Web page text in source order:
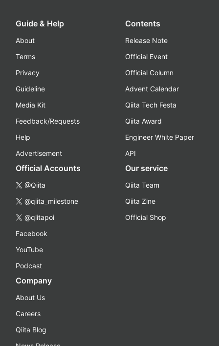
Guide & Help
About
Terms
Privacy
Guideline
Media Kit
Feedback/Requests
Help
Advertisement
Contents
Release Note
Official Event
Official Column
Advent Calendar
Qiita Tech Festa
Qiita Award
Engineer White Paper
API
Official Accounts
@Qiita
@qiita_milestone
@qiitapoi
Facebook
YouTube
Podcast
Our service
Qiita Team
Qiita Zine
Official Shop
Company
About Us
Careers
Qiita Blog